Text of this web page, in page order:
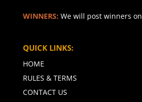
WINNERS: We will post winners on
QUICK LINKS:
HOME
RULES & TERMS
CONTACT US